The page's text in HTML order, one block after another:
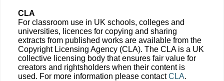
CLA
For classroom use in UK schools, colleges and
universities, licences for copying and sharing
extracts from published works are available from the
Copyright Licensing Agency (CLA). The CLA is a UK
collective licensing body that ensures fair value for
creators and rightsholders when their content is
used. For more information please contactCLA.